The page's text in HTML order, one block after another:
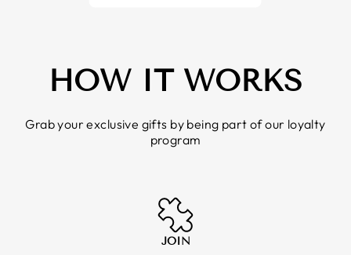
HOW IT WORKS
Grab your exclusive gifts by being part of our loyalty
program
JOIN